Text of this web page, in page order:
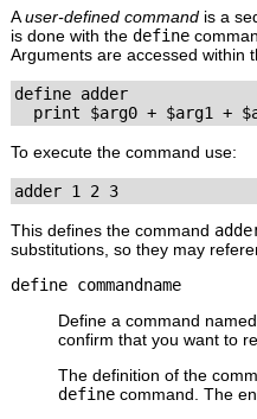
Auser-defined command is a
is done with the define
Arguments are accessed within
define adder
print $arg0 + $arg1 +
To execute the command use:
adder 1 2 3
This defines the command
substitutions, so they may
define commandname
Define a command
confirm that you want to
The definition of the
define command. The